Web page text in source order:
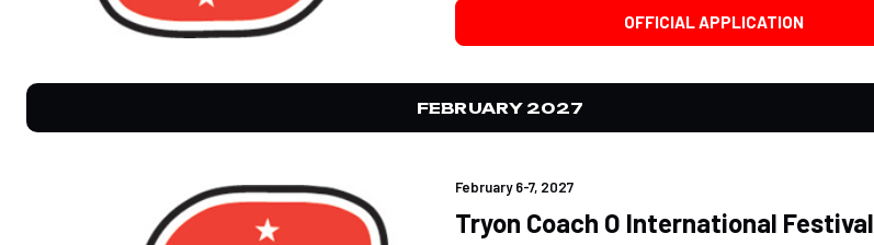
OFFICIAL APPLICATION
FEBRUARY 2027
February 6-7, 2027
Tryon Coach O International Festival